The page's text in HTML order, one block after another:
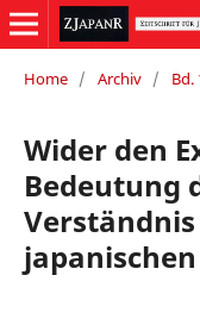
Home / Archiv / Bd.
Wider den
Bedeutung